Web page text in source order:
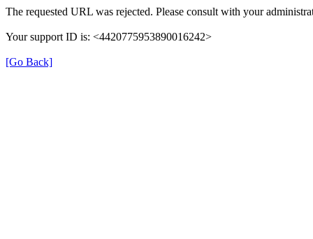
The requested URL was rejected. Please consult with your
Your support ID is: <4420775953890016242>
[Go Back]